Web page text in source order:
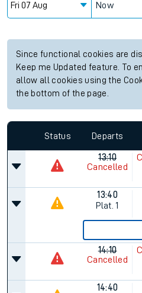
Now
Since functional cookies are
Keep me Updated feature. To
allow all cookies using the
the bottom of the page.
Status Departs
13:10
Cancelled
13:40
Plat. 1
14:10
Cancelled
14:40